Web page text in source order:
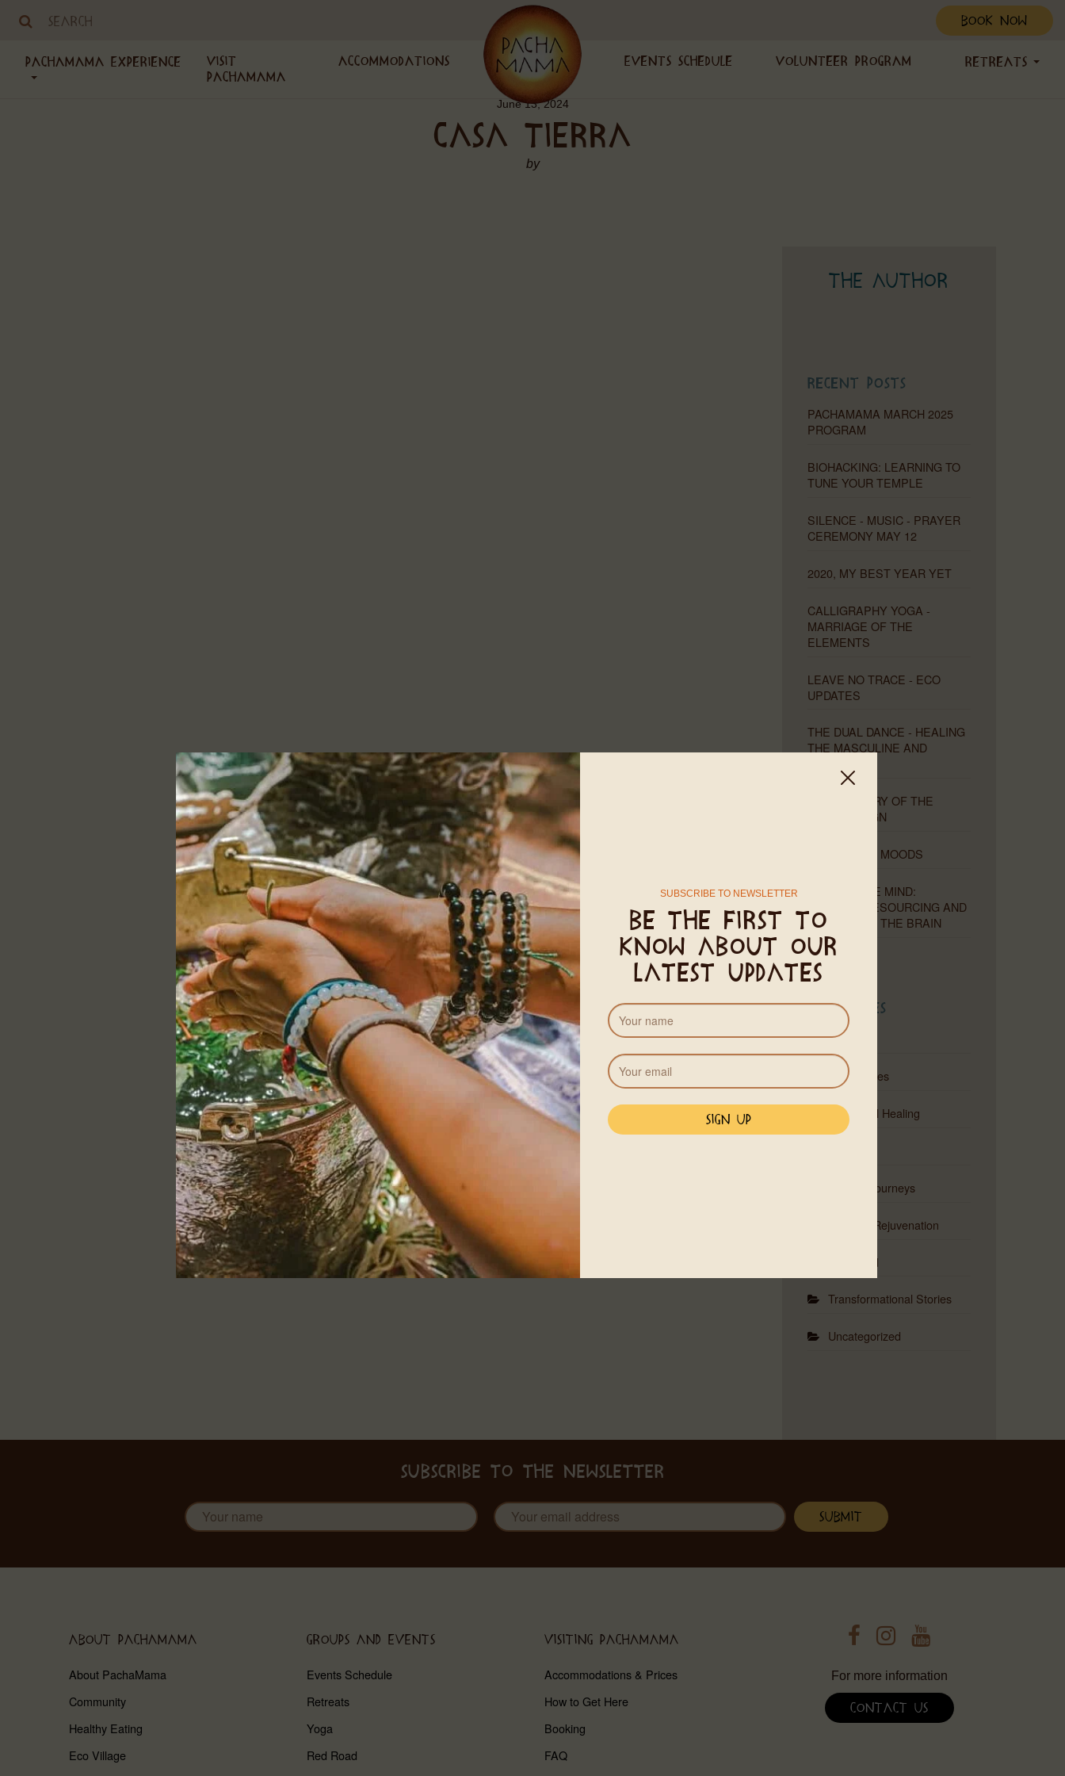
BOOK NOW
PachaMama Experience
Visit
PachaMama
Accommodations Events Schedule Volunteer Program Retreats
June 13, 2024
CASA TIERRA
by
The Author
Recent Posts
PACHAMAMA MARCH 2025
PROGRAM
BIOHACKING: LEARNING TO
TUNE YOUR TEMPLE
SILENCE - MUSIC - PRAYER
CEREMONY MAY 12
2020, MY BEST YEAR YET
CALLIGRAPHY YOGA -
MARRIAGE OF THE
ELEMENTS
LEAVE NO TRACE - ECO
UPDATES
THE DUAL DANCE - HEALING
THE MASCULINE AND
THE MYSTERY OF THE
MISSING SIGN
MOONS AND MOODS
THE PLIABLE MIND:
HEALING, RESOURCING AND
RETRAINING THE BRAIN
Categories
Astrology
Ceremonies
Emotional Healing
Musical Journeys
Physical Rejuvenation
Red Road
Transformational Stories
Uncategorized
SUBSCRIBE TO THE NEWSLETTER
ABOUT PACHAMAMA
About PachaMama
Community
Healthy Eating
Eco Village
GROUPS AND EVENTS
Events Schedule
Retreats
Yoga
Red Road
VISITING PACHAMAMA
Accommodations & Prices
How to Get Here
Booking
FAQ
For more information
Contact Us
SUBSCRIBE TO NEWSLETTER
Be the first to
know about our
latest updates